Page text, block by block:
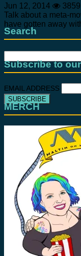
Jun 12, 2014
3859
Talk about a meta-
have gotten away
Search
Search
for:
Subscribe to
EMAIL ADDRESS
MERCH